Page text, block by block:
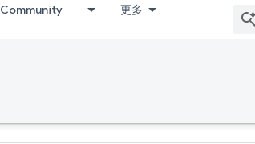
Community 更多